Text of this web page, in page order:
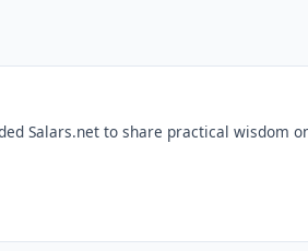
Salars.net to share practical wisdom